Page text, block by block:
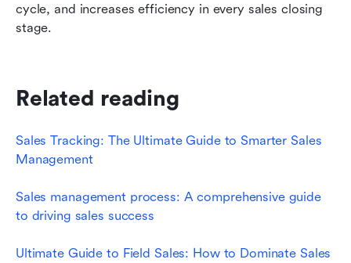
cycle, and increases efficiency in every sales closing
stage.
Related reading
Sales Tracking: The Ultimate Guide to Smarter Sales
Management
Sales management process: A comprehensive guide
to driving sales success
Ultimate Guide to Field Sales: How to Dominate Sales